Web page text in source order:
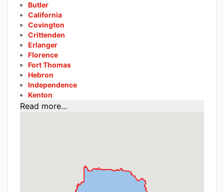
Butler
California
Covington
Crittenden
Erlanger
Florence
Fort Thomas
Hebron
Independence
Kenton
Read more...